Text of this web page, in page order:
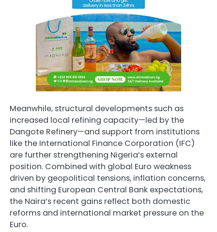
Meanwhile, structural developments such as
increased local refining capacity—led by the
Dangote Refinery—and support from institutions
like the International Finance Corporation (IFC)
are further strengthening Nigeria’s external
position. Combined with global Euro weakness
driven by geopolitical tensions, inflation concerns,
and shifting European Central Bank expectations,
the Naira’s recent gains reflect both domestic
reforms and international market pressure on the
Euro.